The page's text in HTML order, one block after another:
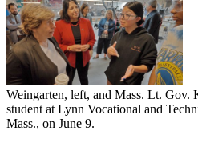
Weingarten, left, and Mass. Lt. Gov.
student at Lynn Vocational and
Mass., on June 9.